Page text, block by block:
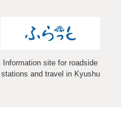
Information site for roadside
stations and travel in Kyushu